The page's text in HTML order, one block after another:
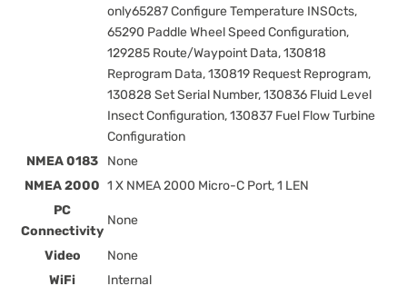
only65287 Configure Temperature INSOcts,
65290 Paddle Wheel Speed Configuration,
129285 Route/Waypoint Data, 130818
Reprogram Data, 130819 Request Reprogram,
130828 Set Serial Number, 130836 Fluid Level
Insect Configuration, 130837 Fuel Flow Turbine
Configuration
NMEA 0183
None
NMEA 2000 1 X NMEA 2000 Micro-C Port, 1 LEN
PC
Connectivity
None
Video
None
WiFi
Internal